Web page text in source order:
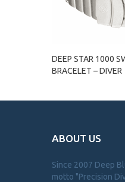
DEEP STAR 1000
BRACELET – DIVER
ABOUT US
Since 2007 Deep
motto "Precision